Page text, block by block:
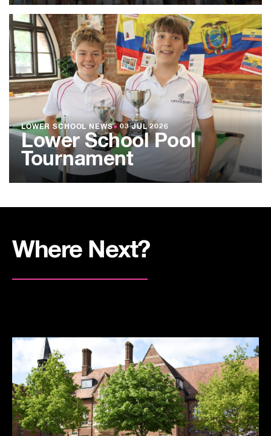
LOWER SCHOOL NEWS● 03 JUL 2026
Lower School Pool
Tournament
Where Next?